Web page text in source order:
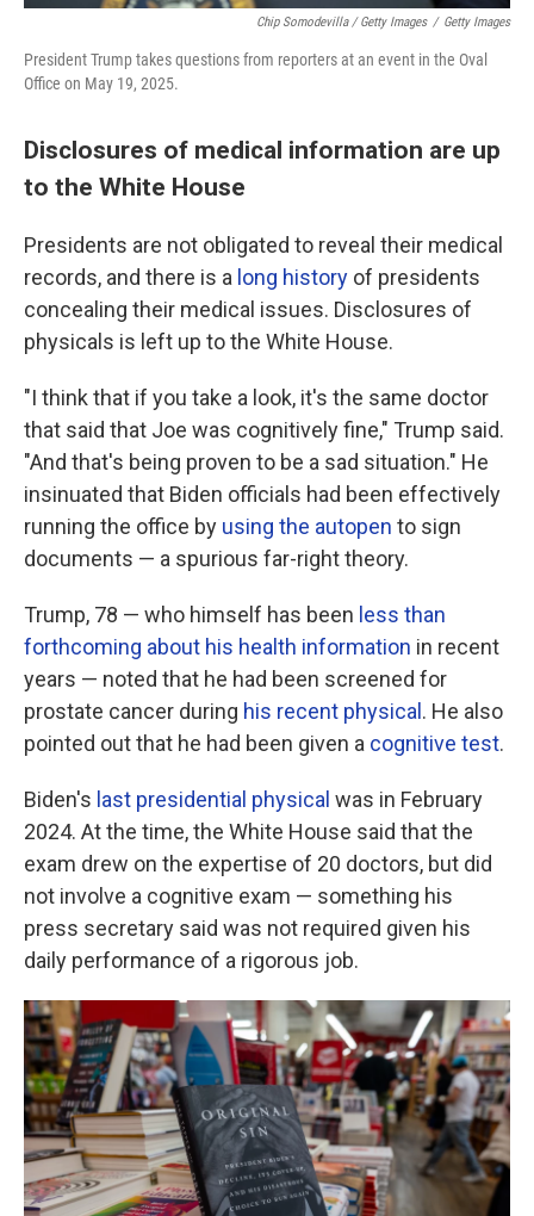
Chip Somodevilla / Getty Images / Getty Images
President Trump takes questions from reporters at an event in the Oval
Office on May 19, 2025.
Disclosures of medical information are up
to the White House
Presidents are not obligated to reveal their medical
records, and there is a long history of presidents
concealing their medical issues. Disclosures of
physicals is left up to the White House.
"I think that if you take a look, it's the same doctor
that said that Joe was cognitively fine," Trump said.
"And that's being proven to be a sad situation." He
insinuated that Biden officials had been effectively
running the office by using the autopen to sign
documents — a spurious far-right theory.
Trump, 78 — who himself has been less than
forthcoming about his health information in recent
years — noted that he had been screened for
prostate cancer during his recent physical . He also
pointed out that he had been given a cognitive test.
Biden's last presidential physical was in February
2024. At the time, the White House said that the
exam drew on the expertise of 20 doctors, but did
not involve a cognitive exam — something his
press secretary said was not required given his
daily performance of a rigorous job.